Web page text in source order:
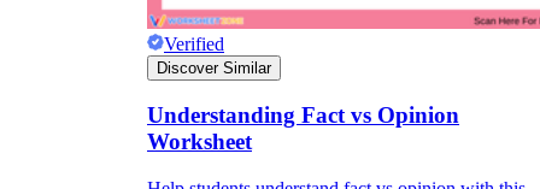
Verified
Discover Similar
Understanding Fact vs Opinion
Worksheet